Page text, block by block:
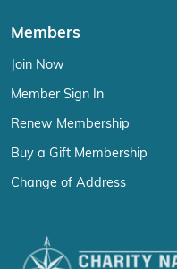
Members
Join Now
Member Sign In
Renew Membership
Buy a Gift Membership
Change of Address